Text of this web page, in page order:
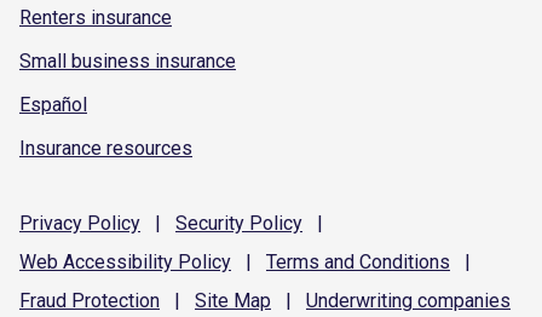
Renters insurance
Small business insurance
Español
Insurance resources
Privacy Policy | Security Policy
|
Web Accessibility Policy | Terms and Conditions
|
Fraud Protection | Site Map | Underwriting companies